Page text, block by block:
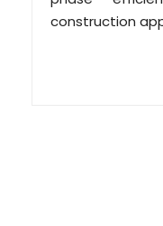
construction